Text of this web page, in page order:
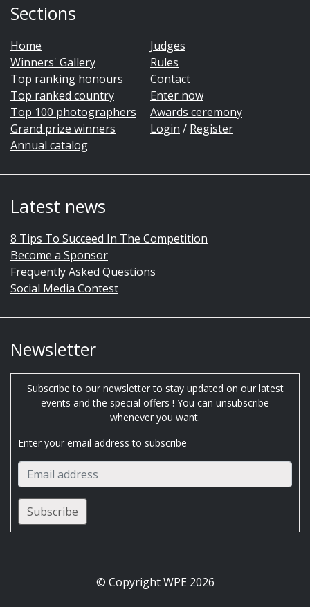
Sections
Home
Winners' Gallery
Top ranking honours
Top ranked country
Top 100 photographers
Grand prize winners
Annual catalog
Judges
Rules
Contact
Enter now
Awards ceremony
Login / Register
Latest news
8 Tips To Succeed In The Competition
Become a Sponsor
Frequently Asked Questions
Social Media Contest
Newsletter
Subscribe to our newsletter to stay updated on our latest
events and the special offers ! You can unsubscribe
whenever you want.
Enter your email address to subscribe
© Copyright WPE 2026